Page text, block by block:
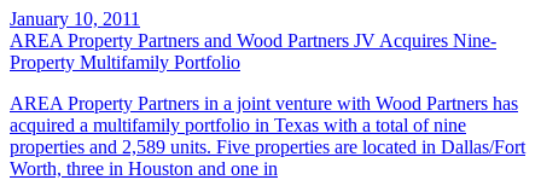
January 10, 2011
AREA Property Partners and Wood Partners JV Acquires Nine-
Property Multifamily Portfolio
AREA Property Partners in a joint venture with Wood Partners has
acquired a multifamily portfolio in Texas with a total of nine
properties and 2,589 units. Five properties are located in Dallas/Fort
Worth, three in Houston and one in